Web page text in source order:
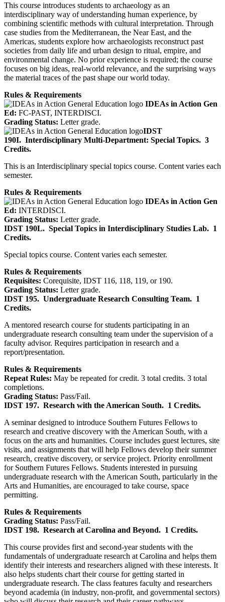
This course introduces students to archaeology as an
interdisciplinary way of understanding human experience, by
combining scientific methods with cultural interpretation. Through
case studies from the Mediterranean, the Near East, and the
Americas, students explore how archaeologists reconstruct past
societies from daily life and urban design to ritual, empire, and
environmental change. No prior experience is required; the course
focuses on big ideas, real-world relevance, and the surprising ways
the material traces of the past shape our world today.
Rules & Requirements
IDEAs in Action Gen
Ed: FC-PAST, INTERDISCI.
Grading Status: Letter grade.
IDST
190I. Interdisciplinary Multi-Department: Special Topics. 3
Credits.
This is an Interdisciplinary special topics course. Content varies each
semester.
Rules & Requirements
IDEAs in Action Gen
Ed: INTERDISCI.
Grading Status: Letter grade.
IDST 190L. Special Topics in Interdisciplinary Studies Lab. 1
Credits.
Special topics course. Content varies each semester.
Rules & Requirements
Requisites: Corequisite, IDST 116, 118, 119, or 190.
Grading Status: Letter grade.
IDST 195. Undergraduate Research Consulting Team. 1
Credits.
A mentored research course for students participating in an
undergraduate research consulting team under the supervision of a
faculty advisor. Requires participation in research and a
report/presentation.
Rules & Requirements
Repeat Rules: May be repeated for credit. 3 total credits. 3 total
completions.
Grading Status: Pass/Fail.
IDST 197. Research with the American South. 1 Credits.
A seminar designed to introduce Southern Futures Fellows to
research and creative discovery with the American South, with a
focus on the arts and humanities. Course includes guest lectures, site
visits, and assignments that will help Fellows develop their summer
research, creative discovery, or service project. Priority enrollment
for Southern Futures Fellows. Students interested in pursuing
undergraduate research with the American South, particularly in the
Arts and Humanities, are encouraged to take course, space
permitting.
Rules & Requirements
Grading Status: Pass/Fail.
IDST 198. Research at Carolina and Beyond. 1 Credits.
This course provides first and second-year students with the
fundamentals of undergraduate research at Carolina and helps them
identify their interests and researchers aligned with these interests. It
also helps students chart their course for getting started in
undergraduate research. The class features faculty and researchers
beyond academia (in industry, non-profit, and governmental sectors)